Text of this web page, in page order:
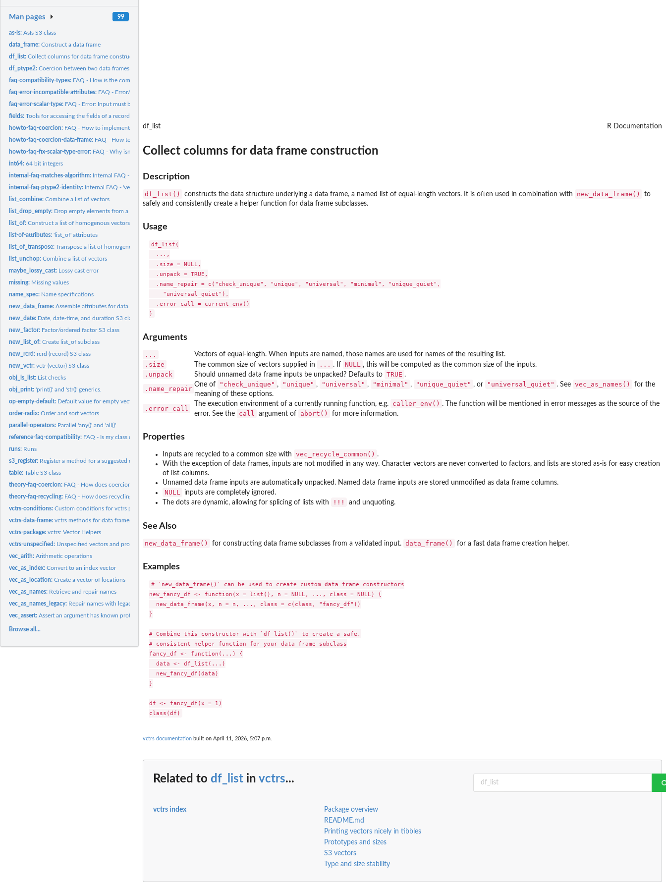
Man pages 99
as-is:AsIs S3 class
data_frame:Construct a data frame
df_list:Collect columns for data frame construction
df_ptype2:Coercion between two data frames
faq-compatibility-types: FAQ - How is the compatibility of vector types decided?
faq-error-incompatible-attributes: FAQ - Error/Warning: Some attributes are incompatible
faq-error-scalar-type: FAQ - Error: Input must be a vector
fields:Tools for accessing the fields of a record.
howto-faq-coercion: FAQ - How to implement ptype2 and cast methods?
howto-faq-coercion-data-frame: FAQ - How to implement ptype2 and cast methods? (Data frames)
howto-faq-fix-scalar-type-error: FAQ - Why isn't my class treated as a vector?
int64:64 bit integers
internal-faq-matches-algorithm: Internal FAQ - Implementation of 'vec_locate_matches()'
internal-faq-ptype2-identity: Internal FAQ - 'vec_ptype2()', 'NULL', and unspecified...
list_combine:Combine a list of vectors
list_drop_empty: Drop empty elements from a list
list_of:Construct a list of homogenous vectors
list-of-attributes:'list_of' attributes
list_of_transpose:Transpose a list of homogenous vectors
list_unchop:Combine a list of vectors
maybe_lossy_cast: Lossy cast error
missing: Missing values
name_spec: Name specifications
new_data_frame:Assemble attributes for data frame construction
new_date: Date, date-time, and duration S3 classes
new_factor: Factor/ordered factor S3 class
new_list_of:Create list_of subclass
new_rcrd:rcrd (record) S3 class
new_vctr:vctr (vector) S3 class
obj_is_list: List checks
obj_print:'print()' and 'str()' generics.
op-empty-default: Default value for empty vectors
order-radix:Order and sort vectors
parallel-operators: Parallel 'any()' and 'all()'
reference-faq-compatibility: FAQ - Is my class compatible with vctrs?
runs: Runs
s3_register: Register a method for a suggested dependency
table:Table S3 class
theory-faq-coercion: FAQ - How does coercion work in vctrs?
theory-faq-recycling: FAQ - How does recycling work in vctrs and the tidyverse?
vctrs-conditions:Custom conditions for vctrs package
vctrs-data-frame:vctrs methods for data frames
vctrs-package:vctrs: Vector Helpers
vctrs-unspecified: Unspecified vectors and prototype finalisation
vec_arith:Arithmetic operations
vec_as_index:Convert to an index vector
vec_as_location:Create a vector of locations
vec_as_names: Retrieve and repair names
vec_as_names_legacy: Repair names with legacy method
vec_assert:Assert an argument has known prototype and/or size
Browse all...
df_list R Documentation
Collect columns for data frame construction
Description
df_list() constructs the data structure underlying a data frame, a named list of equal-length vectors. It is often used in combination with new_data_frame()
to
safely and consistently create a helper function for data frame subclasses.
Usage
df_list(
  ...,
  .size = NULL,
  .unpack = TRUE,
  .name_repair = c("check_unique", "unique", "universal", "minimal", "unique_quiet",
    "universal_quiet"),
  .error_call = current_env()
Arguments
... Vectors of equal-length. When inputs are named, those names are used for names of the resulting list.
.size The common size of vectors supplied in ... . If NULL , this will be computed as the common size of the inputs.
.unpack Should unnamed data frame inputs be unpacked? Defaults to TRUE .
.name_repair
One of "check_unique" , "unique" , "universal" , "minimal" , "unique_quiet" , or "universal_quiet" . See vec_as_names()
for the
meaning of these options.
.error_call
The execution environment of a currently running function, e.g. caller_env() . The function will be mentioned in error messages as the source of the
error. See the
call argument of abort() for more information.
Properties
Inputs are recycled to a common size with vec_recycle_common() .
With the exception of data frames, inputs are not modified in any way. Character vectors are never converted to factors, and lists are stored as-is for easy creation
of list-columns.
Unnamed data frame inputs are automatically unpacked. Named data frame inputs are stored unmodified as data frame columns.
NULL
inputs are completely ignored.
The dots are dynamic, allowing for splicing of lists with
⁠!!!⁠ and unquoting.
See Also
new_data_frame() for constructing data frame subclasses from a validated input. data_frame() for a fast data frame creation helper.
Examples
# `new_data_frame()` can be used to create custom data frame constructors
new_fancy_df <- function(x = list(), n = NULL, ..., class = NULL) {
  new_data_frame(x, n = n, ..., class = c(class, "fancy_df"))
}
# Combine this constructor with `df_list()` to create a safe,
# consistent helper function for your data frame subclass
fancy_df <- function(...) {
  data <- df_list(...)
  new_fancy_df(data)
}
df <- fancy_df(x = 1)
vctrs documentation built on April 11, 2026, 5:07 p.m.
Related to df_list in vctrs...
vctrs index
Package overview
README.md
Printing vectors nicely in tibbles
Prototypes and sizes
S3 vectors
Type and size stability